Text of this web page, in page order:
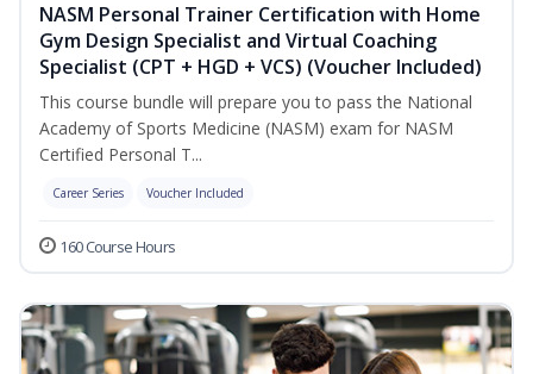
NASM Personal Trainer Certification with Home
Gym Design Specialist and Virtual Coaching
Specialist (CPT + HGD + VCS) (Voucher Included)
This course bundle will prepare you to pass the National
Academy of Sports Medicine (NASM) exam for NASM
Certified Personal T...
Career Series Voucher Included
160 Course Hours